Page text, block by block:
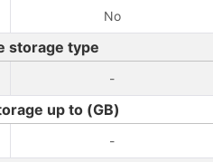
No
storage type
-
up to (GB)
-